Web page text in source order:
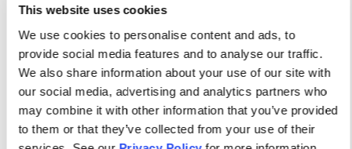
This website uses cookies
We use cookies to personalise content and ads, to
provide social media features and to analyse our traffic.
We also share information about your use of our site with
our social media, advertising and analytics partners who
may combine it with other information that you’ve provided
to them or that they’ve collected from your use of their
July/August Issue Of The Journal Of
The American Psychiatric Nurses
Association
As an APNA member, you get free access to each
issue of the Journal of the American Psychiatric